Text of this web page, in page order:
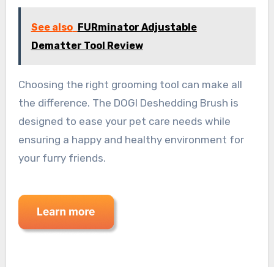
See also
FURminator Adjustable
Dematter Tool Review
Choosing the right grooming tool can make all
the difference. The DOGI Deshedding Brush is
designed to ease your pet care needs while
ensuring a happy and healthy environment for
your furry friends.